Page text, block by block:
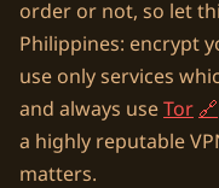
order or not, so let
Philippines: encrypt
use only services
and always useTor
a highly reputable
matters.